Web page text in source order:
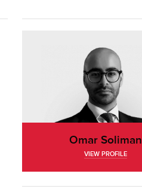
Omar Soliman
VIEW PROFILE